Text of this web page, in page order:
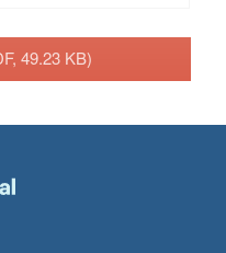
49.23 KB)